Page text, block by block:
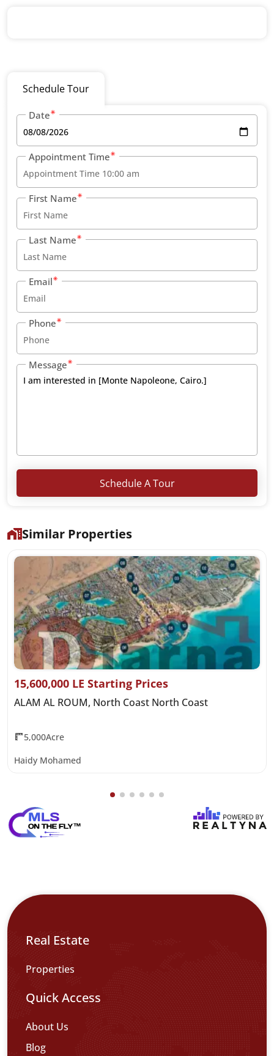
Schedule Tour
Date
Appointment Time
First Name
Last Name
Email
Phone
Message
Schedule A Tour
Similar Properties
15,600,000 LE Starting Prices
ALAM AL ROUM, North Coast North Coast
5,000Acre
Haidy Mohamed
Real Estate
Properties
Quick Access
About Us
Blog